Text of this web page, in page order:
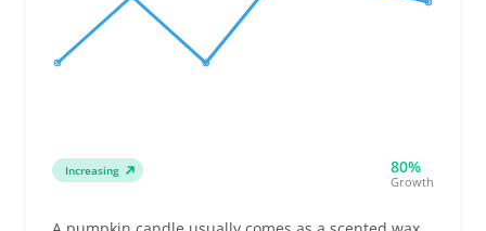
Increasing 80%
Growth